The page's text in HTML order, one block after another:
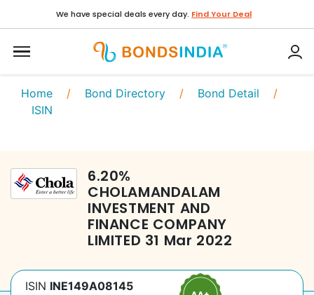
We have special deals every day. Find Your Deal
Home / Bond Directory / Bond Detail /
ISIN
6.20%
CHOLAMANDALAM
INVESTMENT AND
FINANCE COMPANY
LIMITED 31 Mar 2022
ISIN INE149A08145